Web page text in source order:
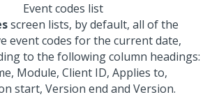
Event codes list
screen lists, by default, all of the
event codes for the current date,
to the following column headings:
Module, Client ID, Applies to,
start, Version end and Version.